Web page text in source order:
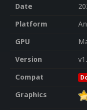
Date
Platform
GPU
Version
Compat
Graphics